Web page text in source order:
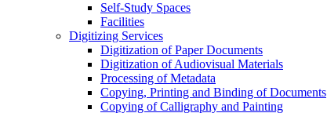
Self-Study Spaces
Facilities
Digitizing Services
Digitization of Paper Documents
Digitization of Audiovisual Materials
Processing of Metadata
Copying, Printing and Binding of Documents
Copying of Calligraphy and Painting